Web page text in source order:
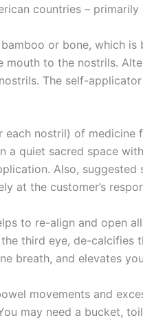
countries – primarily
or bone, which
to the nostrils.
The self-
nostril) of
a quiet sacred space
Also,
at the customer’s
to re-align and open
third eye, de-calcifies
breath, and elevates
movements and
may need a bucket,